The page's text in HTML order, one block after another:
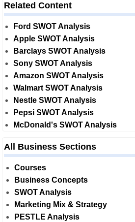
Related Content
Ford SWOT Analysis
Apple SWOT Analysis
Barclays SWOT Analysis
Sony SWOT Analysis
Amazon SWOT Analysis
Walmart SWOT Analysis
Nestle SWOT Analysis
Pepsi SWOT Analysis
McDonald's SWOT Analysis
All Business Sections
Courses
Business Concepts
SWOT Analysis
Marketing Mix & Strategy
PESTLE Analysis